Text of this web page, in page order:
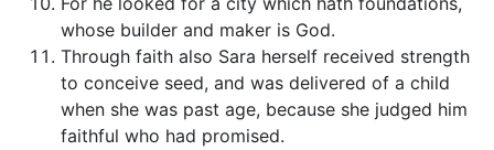
whose builder and maker is God.
Through faith also Sara herself received strength
to conceive seed, and was delivered of a child
when she was past age, because she judged him
faithful who had promised.